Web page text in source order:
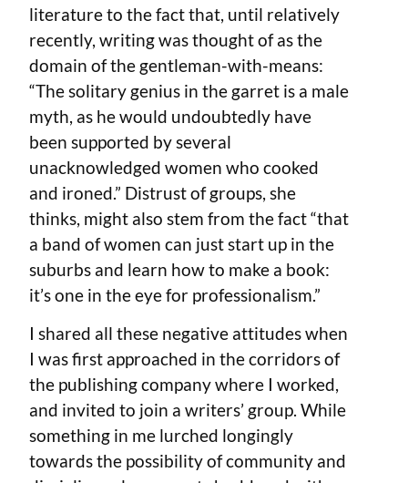
literature to the fact that, until relatively
recently, writing was thought of as the
domain of the gentleman-with-means:
“The solitary genius in the garret is a male
myth, as he would undoubtedly have
been supported by several
unacknowledged women who cooked
and ironed.” Distrust of groups, she
thinks, might also stem from the fact “that
a band of women can just start up in the
suburbs and learn how to make a book:
it’s one in the eye for professionalism.”
I shared all these negative attitudes when
I was first approached in the corridors of
the publishing company where I worked,
and invited to join a writers’ group. While
something in me lurched longingly
towards the possibility of community and